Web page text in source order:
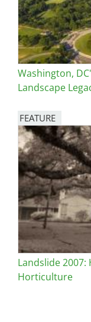
Washington,
Landscape
FEATURE
Image
Landslide 2007:
Horticulture